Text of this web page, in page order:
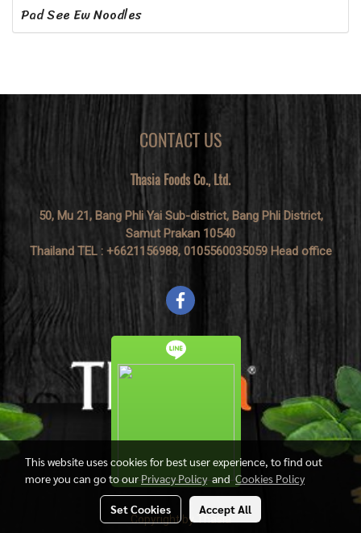
Pad See Ew Noodles
CONTACT US
Thasia Foods Co., Ltd.
50, Mu 21, Bang Phli Yai Sub-district, Bang Phli District,
Samut Prakan 10540
Thailand TEL : +6621156988, 0105560035059 Head office
Copyright by Thasia
This website uses cookies for best user experience, to find out
more you can go to ourPrivacy PolicyandCookies Policy
Set Cookies Accept All